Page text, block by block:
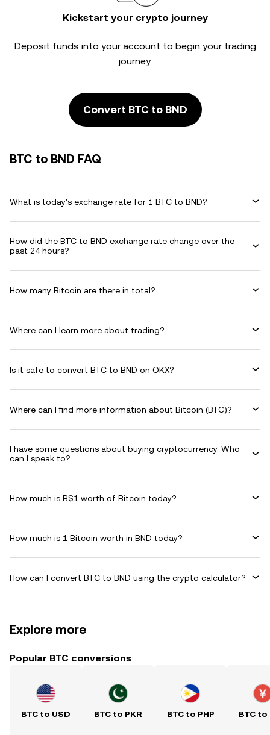
Kickstart your crypto journey
Deposit funds into your account to begin your trading
journey.
Convert BTC to BND
BTC to BND FAQ
What is today's exchange rate for 1 BTC to BND?
How did the BTC to BND exchange rate change over the
past 24 hours?
How many Bitcoin are there in total?
Where can I learn more about trading?
Is it safe to convert BTC to BND on OKX?
Where can I find more information about Bitcoin (BTC)?
I have some questions about buying cryptocurrency. Who
can I speak to?
How much is B$1 worth of Bitcoin today?
How much is 1 Bitcoin worth in BND today?
How can I convert BTC to BND using the crypto calculator?
Explore more
Popular BTC conversions
BTC to USD BTC to PKR BTC to PHP BTC to